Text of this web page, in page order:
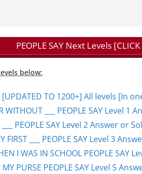
PEOPLE SAY Next Levels [CLICK
below:
[UPDATED TO 1200+] All levels [In
WITHOUT ___ PEOPLE SAY Level 1
___ PEOPLE SAY Level 2 Answer or
FIRST ___ PEOPLE SAY Level 3
I WAS IN SCHOOL PEOPLE SAY
MY PURSE PEOPLE SAY Level 5